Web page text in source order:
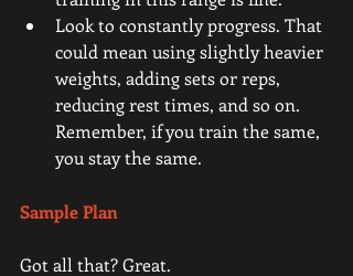
Look to constantly progress. That
could mean using slightly heavier
weights, adding sets or reps,
reducing rest times, and so on.
Remember, if you train the same,
you stay the same.
Sample Plan
Got all that? Great.